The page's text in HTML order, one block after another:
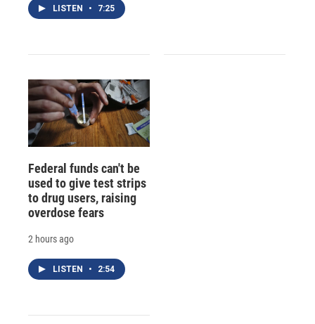
LISTEN • 7:25
Federal funds can't be
used to give test strips
to drug users, raising
overdose fears
2 hours ago
LISTEN • 2:54